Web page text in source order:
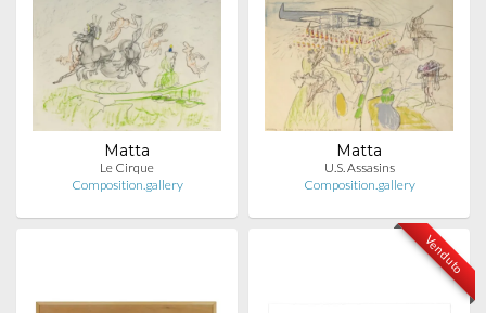
Matta
Le Cirque
Composition.gallery
Matta
U.S. Assasins
Composition.gallery
Venduto